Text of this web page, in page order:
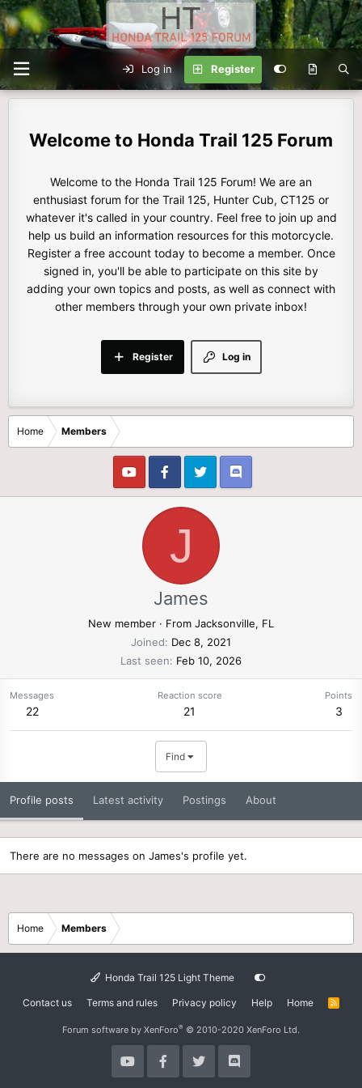
Log in Register
Honda Trail 125 Forum
Welcome to the Honda Trail 125 Forum! We are an
enthusiast forum for the Trail 125, Hunter Cub, CT125 or
whatever it's called in your country. Feel free to join up and
help us build an information resources for this motorcycle.
Register a free account today to become a member. Once
signed in, you'll be able to participate on this site by
adding your own topics and posts, as well as connect with
other members through your own private inbox!
Log in
Register
Home Members
J
James
New member · From Jacksonville, FL
Joined
Dec 8, 2021
Last seen
Feb 10, 2026
Messages
22
Reaction score
21
Points
3
Find
Profile posts Latest activity Postings About
There are no messages on James's profile yet.
Home Members
Honda Trail 125 Light Theme
Contact us Terms and rules Privacy policy Help Home
R
Forum software by XenForo® © 2010-2020 XenForo Ltd.